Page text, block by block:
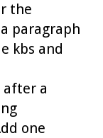
the
paragraph
kbs and
after a
one